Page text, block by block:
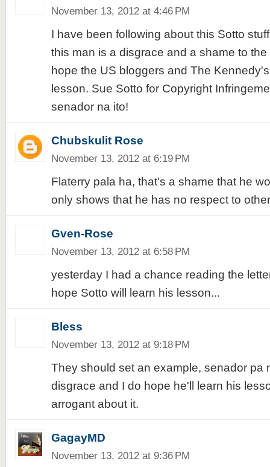
November 13, 2012 at 4:46 PM
I have been following about this Sotto
this man is a disgrace and a shame to
hope the US bloggers and The
lesson. Sue Sotto for Copyright
senador na ito!
Chubskulit Rose
November 13, 2012 at 6:19 PM
Flaterry pala ha, that's a shame that he
only shows that he has no respect to
Gven-Rose
November 13, 2012 at 6:58 PM
yesterday I had a chance reading the
hope Sotto will learn his lesson...
Bless
November 13, 2012 at 9:18 PM
They should set an example, senador pa
disgrace and I do hope he'll learn his
arrogant about it.
GagayMD
November 13, 2012 at 9:36 PM